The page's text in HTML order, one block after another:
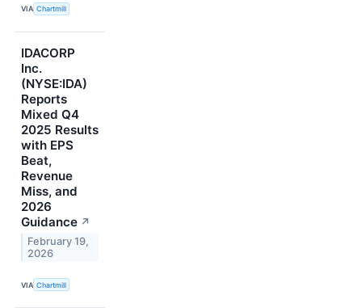
VIA Chartmill
IDACORP
Inc.
(NYSE:IDA)
Reports
Mixed Q4
2025 Results
with EPS
Beat,
Revenue
Miss, and
2026
Guidance ↗
February 19,
2026
VIA Chartmill